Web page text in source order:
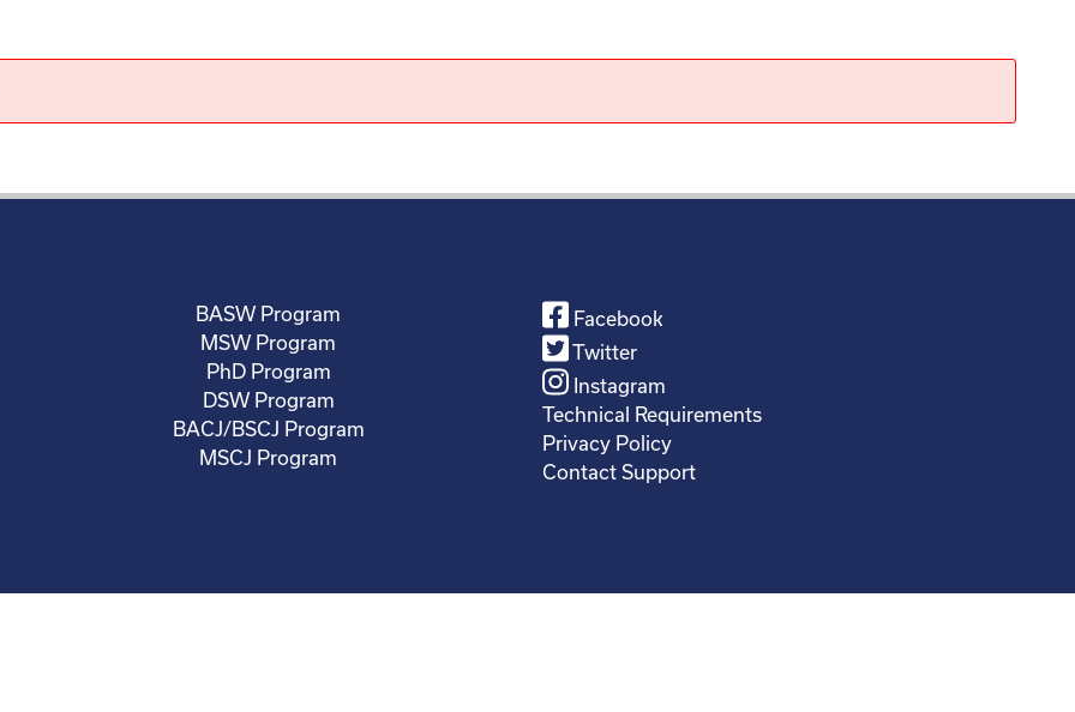
BASW Program
MSW Program
PhD Program
DSW Program
BACJ/BSCJ Program
MSCJ Program
Facebook
Twitter
Instagram
Technical Requirements
Privacy Policy
Contact Support